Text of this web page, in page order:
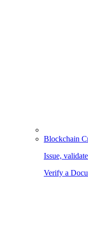
Blockchain
Issue,
Verify a